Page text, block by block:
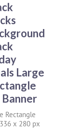
Large
Rectangle
336 x 280 px